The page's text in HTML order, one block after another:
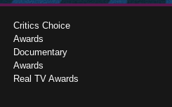
Critics Choice
Awards
Documentary
Awards
Real TV Awards